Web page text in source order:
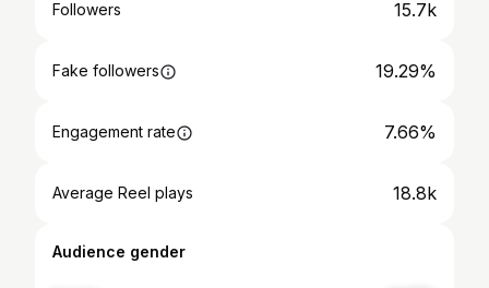
Followers 15.7k
Fake followers 19.29%
Engagement rate 7.66%
Average Reel plays 18.8k
Audience gender